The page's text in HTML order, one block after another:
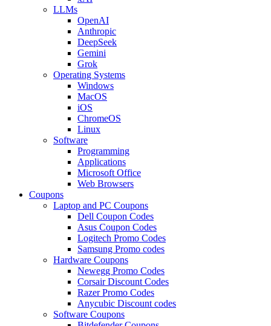
LLMs
OpenAI
Anthropic
DeepSeek
Gemini
Grok
Operating Systems
Windows
MacOS
iOS
ChromeOS
Linux
Software
Programming
Applications
Microsoft Office
Web Browsers
Coupons
Laptop and PC Coupons
Dell Coupon Codes
Asus Coupon Codes
Logitech Promo Codes
Samsung Promo codes
Hardware Coupons
Newegg Promo Codes
Corsair Discount Codes
Razer Promo Codes
Anycubic Discount codes
Software Coupons